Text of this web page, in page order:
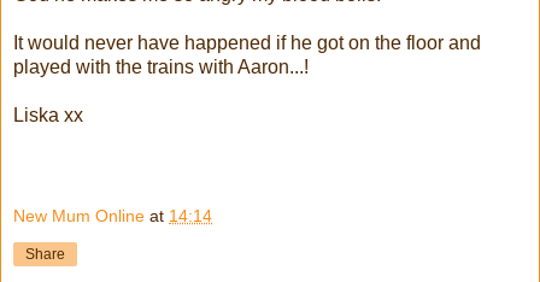
It would never have happened if he got on the floor and
played with the trains with Aaron...!
Liska xx
New Mum Online at 14:14
Share